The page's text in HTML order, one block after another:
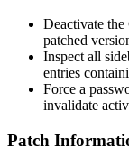
Deactivate
patched
Inspect all
entries
Force a
invalidate
Patch